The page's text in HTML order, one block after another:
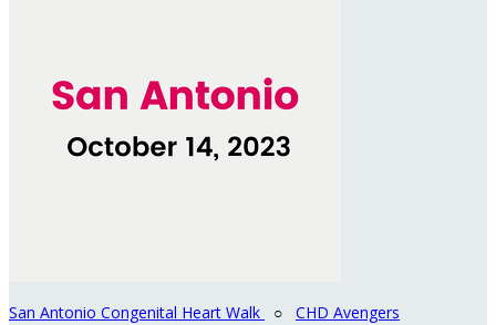
San Antonio Congenital Heart Walk ○ CHD Avengers